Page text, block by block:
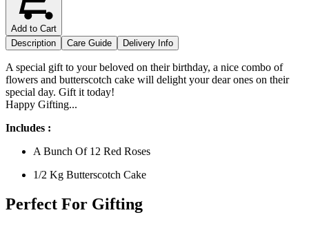
Add to Cart
Description
Care Guide Delivery Info
A special gift to your beloved on their birthday, a nice combo of
flowers and butterscotch cake will delight your dear ones on their
special day. Gift it today!
Happy Gifting...
Includes :
A Bunch Of 12 Red Roses
1/2 Kg Butterscotch Cake
Perfect For Gifting